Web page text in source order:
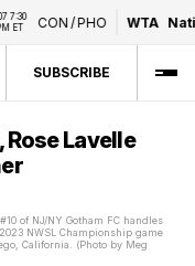
CON/PHO WTA
SUBSCRIBE
Rose Lavelle
of NJ/NY Gotham FC handles
NWSL Championship game
California. (Photo by Meg